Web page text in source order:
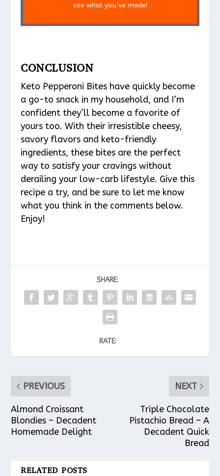
see what you’ve made!
CONCLUSION
Keto Pepperoni Bites have quickly become
a go-to snack in my household, and I’m
confident they’ll become a favorite of
yours too. With their irresistible cheesy,
savory flavors and keto-friendly
ingredients, these bites are the perfect
way to satisfy your cravings without
derailing your low-carb lifestyle. Give this
recipe a try, and be sure to let me know
what you think in the comments below.
Enjoy!
SHARE:
RATE:
PREVIOUS
Almond Croissant
Blondies – Decadent
Homemade Delight
NEXT
Triple Chocolate
Pistachio Bread – A
Decadent Quick
Bread
RELATED POSTS